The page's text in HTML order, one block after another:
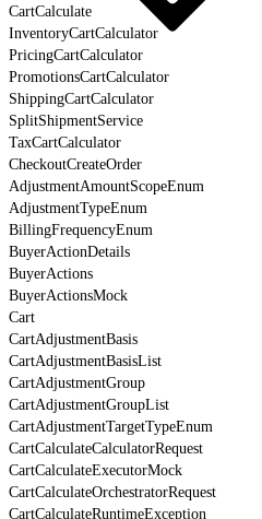
CartCalculate
InventoryCartCalculator
PricingCartCalculator
PromotionsCartCalculator
ShippingCartCalculator
SplitShipmentService
TaxCartCalculator
CheckoutCreateOrder
AdjustmentAmountScopeEnum
AdjustmentTypeEnum
BillingFrequencyEnum
BuyerActionDetails
BuyerActions
BuyerActionsMock
Cart
CartAdjustmentBasis
CartAdjustmentBasisList
CartAdjustmentGroup
CartAdjustmentGroupList
CartAdjustmentTargetTypeEnum
CartCalculateCalculatorRequest
CartCalculateExecutorMock
CartCalculateOrchestratorRequest
CartCalculateRuntimeException